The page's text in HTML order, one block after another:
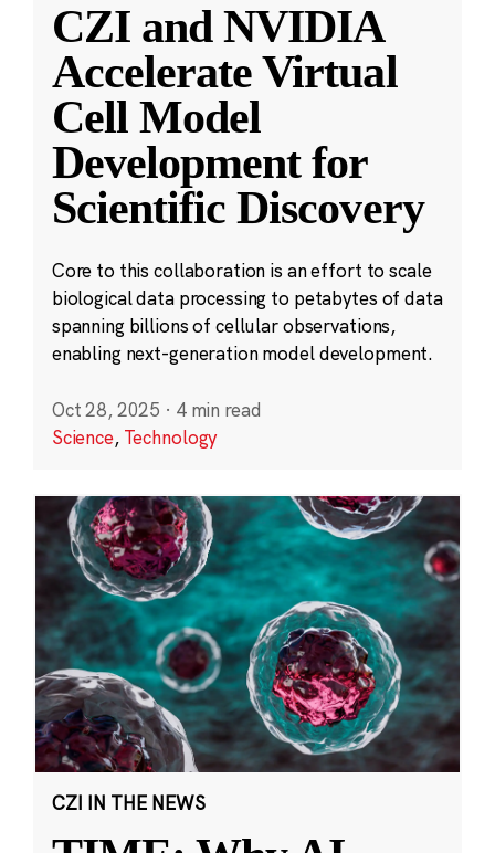
CZI and NVIDIA
Accelerate Virtual
Cell Model
Development for
Scientific Discovery
Core to this collaboration is an effort to scale
biological data processing to petabytes of data
spanning billions of cellular observations,
enabling next-generation model development.
Oct 28, 2025 · 4 min read
Science, Technology
CZI IN THE NEWS